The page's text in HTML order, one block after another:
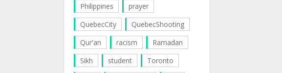
Philippines
prayer
QuebecCity
QuebecShooting
Qur'an
racism
Ramadan
Sikh
student
Toronto